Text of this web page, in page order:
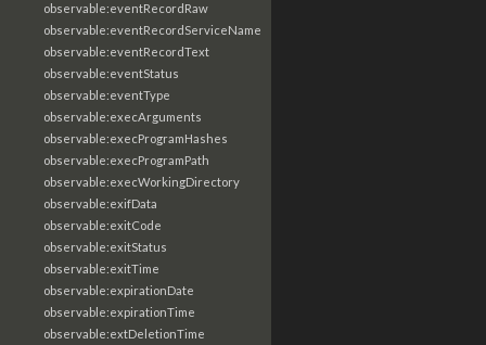
observable:eventRecordRaw
observable:eventRecordServiceName
observable:eventRecordText
observable:eventStatus
observable:eventType
observable:execArguments
observable:execProgramHashes
observable:execProgramPath
observable:execWorkingDirectory
observable:exifData
observable:exitCode
observable:exitStatus
observable:exitTime
observable:expirationDate
observable:expirationTime
observable:extDeletionTime